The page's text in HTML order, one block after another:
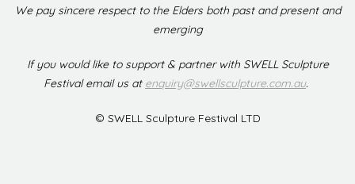
We pay sincere respect to the Elders both past and present and
emerging
If you would like to support & partner with SWELL Sculpture
Festival email us at enquiry@swellsculpture.com.au.
© SWELL Sculpture Festival LTD